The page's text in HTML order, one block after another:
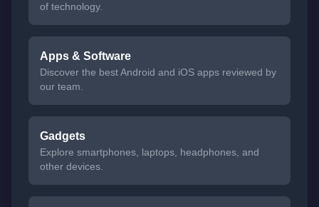
of technology.
Apps & Software
Discover the best Android and iOS apps reviewed by
our team.
Gadgets
Explore smartphones, laptops, headphones, and
other devices.